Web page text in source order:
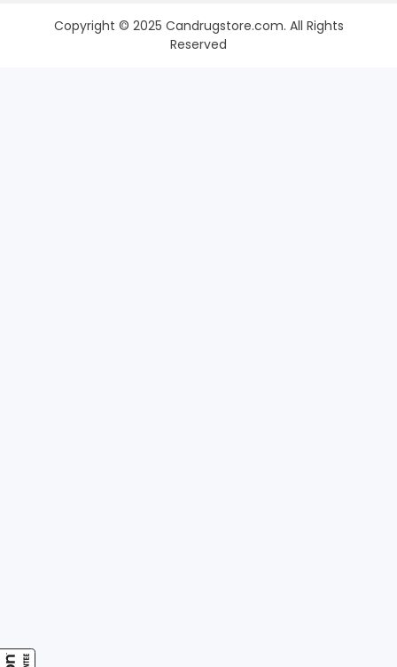
Copyright © 2025 Candrugstore.com. All Rights
Reserved